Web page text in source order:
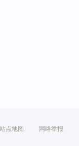
站点地图 网络举报